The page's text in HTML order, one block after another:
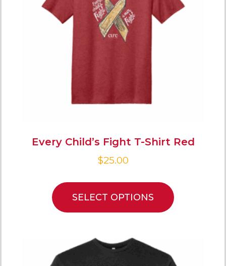
Every Child’s Fight T-Shirt Red
$25.00
SELECT OPTIONS